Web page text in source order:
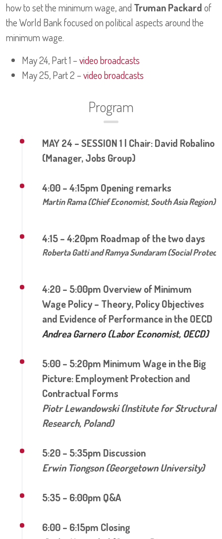
how to set the minimum wage, and Truman Packardof
the World Bank focused on political aspects around the
minimum wage.
May 24, Part 1 –video broadcasts
May 25, Part 2 –video broadcasts
Program
MAY 24 – SESSION 1 | Chair: David Robalino
(Manager, Jobs Group)
4:00 – 4:15pm Opening remarks
Martin Rama (Chief Economist, South Asia Region)
4:15 – 4:20pm Roadmap of the two days
Roberta Gatti and Ramya Sundaram (Social
4:20 – 5:00pm Overview of Minimum
Wage Policy – Theory, Policy Objectives
and Evidence of Performance in the OECD
Andrea Garnero (Labor Economist, OECD)
5:00 – 5:20pm Minimum Wage in the Big
Picture: Employment Protection and
Contractual Forms
Piotr Lewandowski (Institute for Structural
Research, Poland)
5:20 – 5:35pm Discussion
Erwin Tiongson (Georgetown University)
5:35 – 6:00pm Q&A
6:00 – 6:15pm Closing